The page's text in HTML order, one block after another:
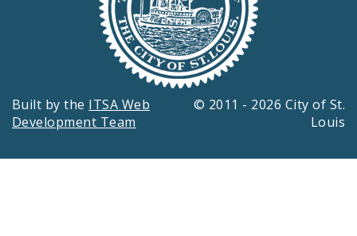
Built by the ITSA Web
Development Team
© 2011 - 2026 City of St.
Louis